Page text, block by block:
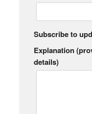
Subscribe to
Explanation
details)